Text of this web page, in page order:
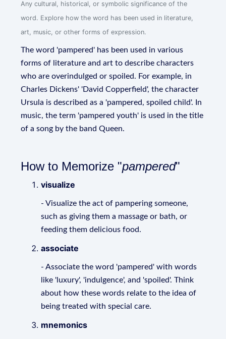
Any cultural, historical, or symbolic significance of the
word. Explore how the word has been used in literature,
art, music, or other forms of expression.
The word 'pampered' has been used in various
forms of literature and art to describe characters
who are overindulged or spoiled. For example, in
Charles Dickens' 'David Copperfield', the character
Ursula is described as a 'pampered, spoiled child'. In
music, the term 'pampered youth' is used in the title
of a song by the band Queen.
How to Memorize "pampered"
visualize
- Visualize the act of pampering someone,
such as giving them a massage or bath, or
feeding them delicious food.
associate
- Associate the word 'pampered' with words
like 'luxury', 'indulgence', and 'spoiled'. Think
about how these words relate to the idea of
being treated with special care.
mnemonics